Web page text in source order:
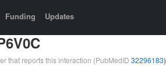
Funding Updates
that reports this interaction (PubMedID 32296183)